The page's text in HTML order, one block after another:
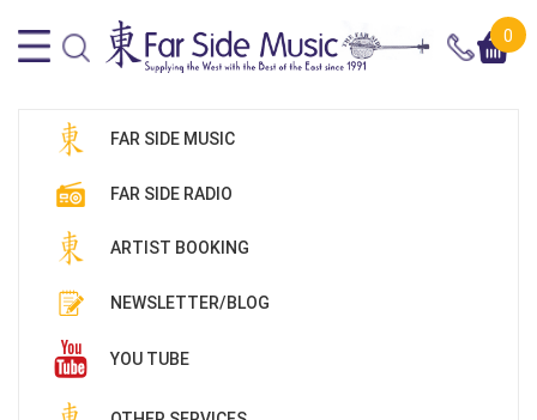
0
FAR SIDE MUSIC
FAR SIDE RADIO
ARTIST BOOKING
NEWSLETTER/BLOG
YOU TUBE